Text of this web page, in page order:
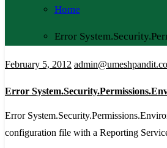
Home
Error
February 5, 2012
Error
Error
configuration file with a Reporting